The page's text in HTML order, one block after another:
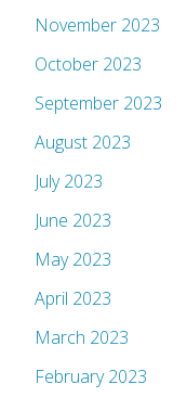
November 2023
October 2023
September 2023
August 2023
July 2023
June 2023
May 2023
April 2023
March 2023
February 2023